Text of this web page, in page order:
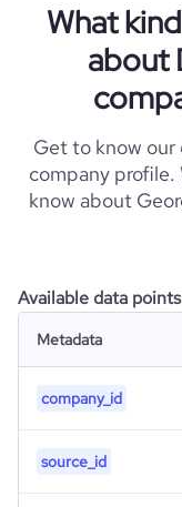
What
about
Get to know our
company
know about
Available data points
Metadata
company_id
source_id